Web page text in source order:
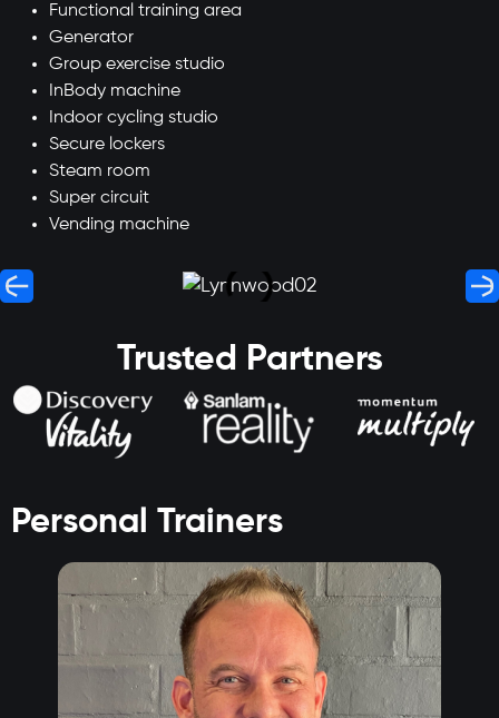
Functional training area
Generator
Group exercise studio
InBody machine
Indoor cycling studio
Secure lockers
Steam room
Super circuit
Vending machine
Trusted Partners
Personal Trainers